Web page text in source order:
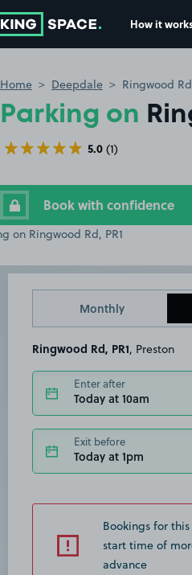
How it
Home Deepdale Ringwood
Parking on
5.0 (1)
Book with confidence
Monthly
Ringwood Rd, PR1 , Preston
Enter after
Today at 10am
Exit before
Today at 1pm
Bookings for
start time of
advance